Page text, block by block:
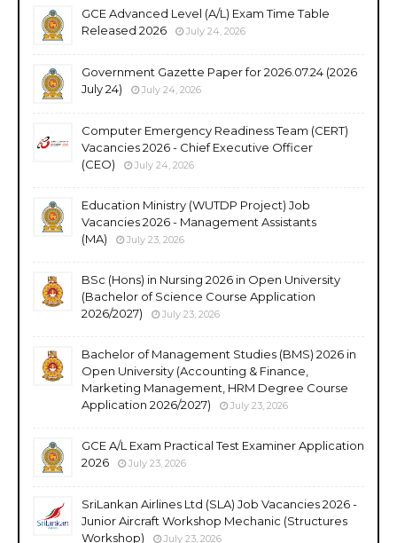
GCE Advanced Level (A/L) Exam Time Table
Released 2026
July 24, 2026
Government Gazette Paper for 2026.07.24 (2026
July 24)
July 24, 2026
Computer Emergency Readiness Team (CERT)
Vacancies 2026 - Chief Executive Officer
(CEO)
July 24, 2026
Education Ministry (WUTDP Project) Job
Vacancies 2026 - Management Assistants
(MA)
July 23, 2026
BSc (Hons) in Nursing 2026 in Open University
(Bachelor of Science Course Application
2026/2027)
July 23, 2026
Bachelor of Management Studies (BMS) 2026 in
Open University (Accounting & Finance,
Marketing Management, HRM Degree Course
Application 2026/2027)
July 23, 2026
GCE A/L Exam Practical Test Examiner Application
2026
July 23, 2026
SriLankan Airlines Ltd (SLA) Job Vacancies 2026 -
Junior Aircraft Workshop Mechanic (Structures
Workshop)
July 23, 2026